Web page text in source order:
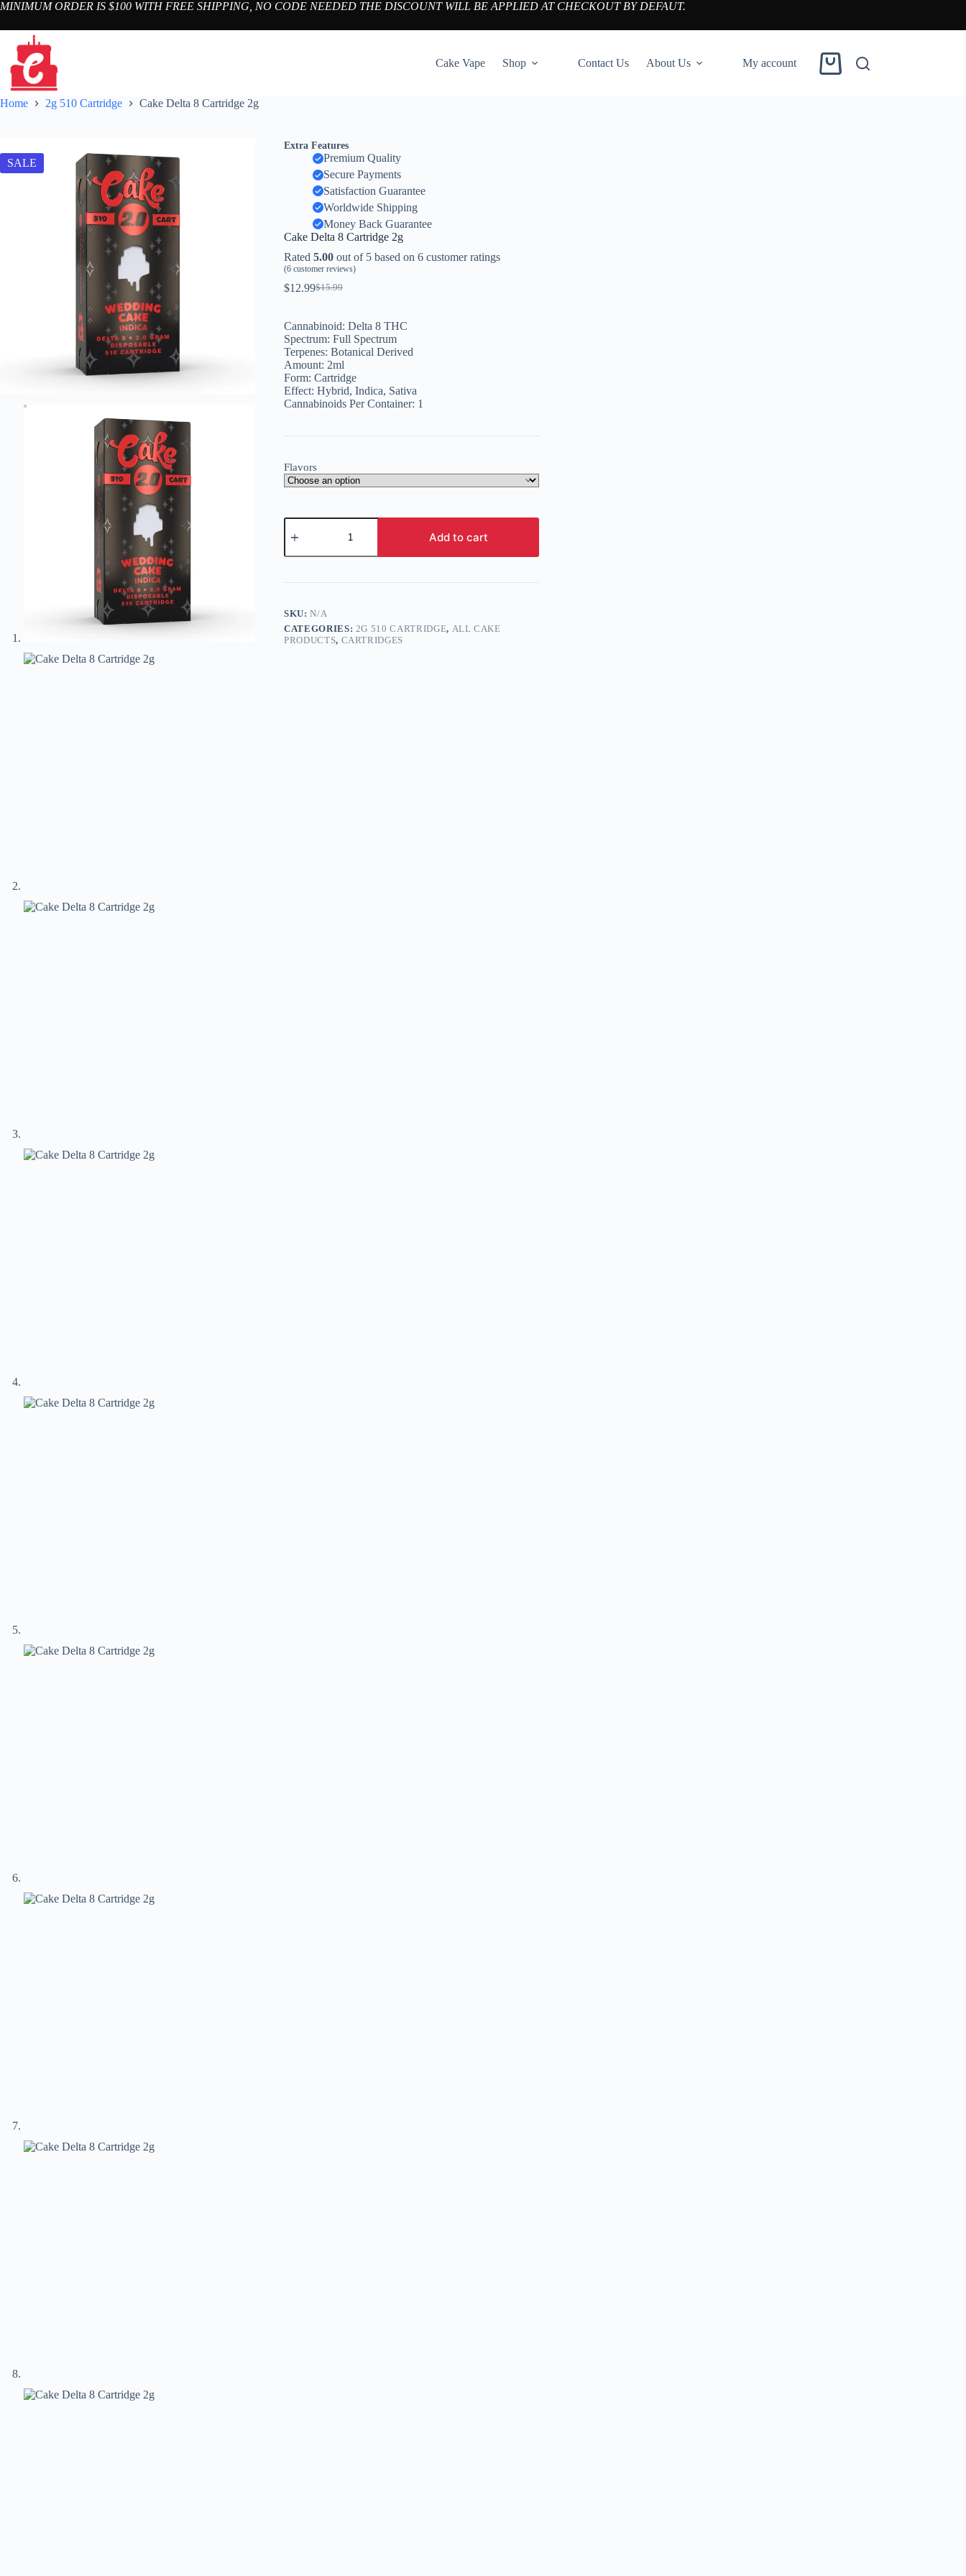
Skip
content
MINIMUM ORDER IS $100 WITH FREE SHIPPING, NO CODE NEEDED THE DISCOUNT WILL BE APPLIED AT CHECKOUT BY DEFAUT.
Cake Vape Shop Contact Us About Us My account
Shopping
Home
2g 510 Cartridge Cake Delta 8 Cartridge 2g
SALE
Extra Features
Premium Quality
Secure Payments
Satisfaction Guarantee
Worldwide Shipping
Money Back Guarantee
Cake Delta 8 Cartridge 2g
Rated 5.00 out of 5 based on 6 customer ratings
(6 customer reviews)
$15.99
Original
$15.99.
$12.99Current
$12.99.
Cannabinoid: Delta 8 THC
Spectrum: Full Spectrum
Terpenes: Botanical Derived
Amount: 2ml
Form: Cartridge
Effect: Hybrid, Indica, Sativa
Cannabinoids Per Container: 1
Flavors
Cake
Delta
Cartridge
quantity
Add to cart
SKU:N/A
CATEGORIES: 2G 510 CARTRIDGE, ALL CAKE
PRODUCTS, CARTRIDGES